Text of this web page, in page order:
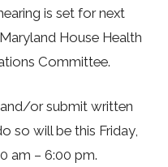
is set for next
House Health
Committee.
or submit written
so will be this Friday,
am – 6:00 pm.